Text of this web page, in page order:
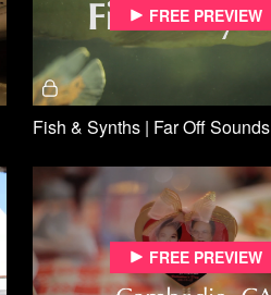
Free preview
Fish & Synths | Far Off Sounds
Free preview